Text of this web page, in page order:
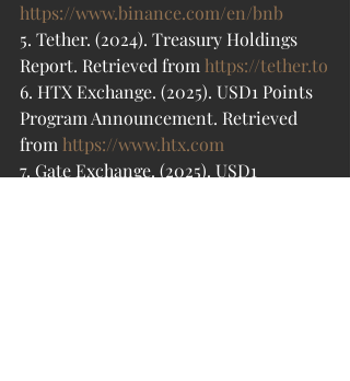
https://www.binance.com/en/bnb
5. Tether. (2024). Treasury Holdings
Report. Retrieved from https://tether.to
6. HTX Exchange. (2025). USD1 Points
Program Announcement. Retrieved
from https://www.htx.com
7. Gate Exchange. (2025). USD1